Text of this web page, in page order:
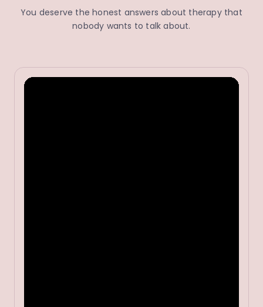
You deserve the honest answers about therapy that
nobody wants to talk about.